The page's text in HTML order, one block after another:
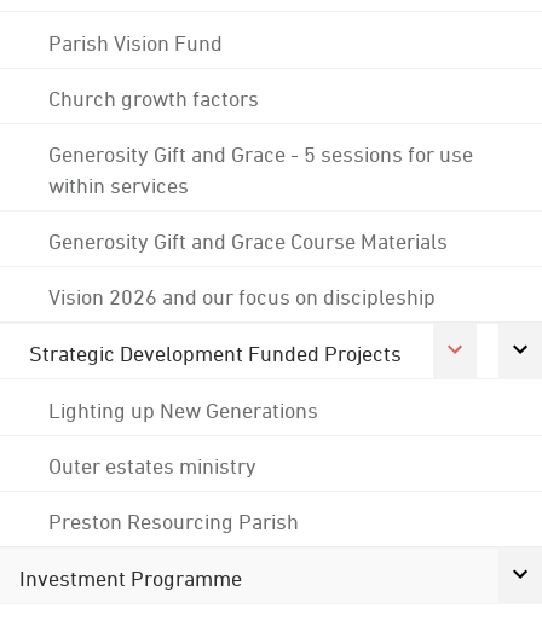
Parish Vision Fund
Church growth factors
Generosity Gift and Grace - 5 sessions for use
within services
Generosity Gift and Grace Course Materials
Vision 2026 and our focus on discipleship
Strategic Development Funded Projects
Lighting up New Generations
Outer estates ministry
Preston Resourcing Parish
Investment Programme